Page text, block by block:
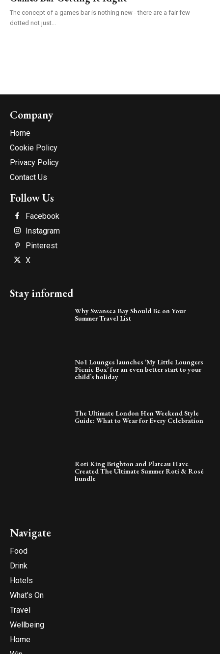
The concept of a games bar is nothing new - there are a fair few
dotted not just...
Company
Home
Cookie Policy
Privacy Policy
Contact Us
Follow Us
Facebook
Instagram
Pinterest
X
Stay informed
Why Swansea Bay Should Be on Your
Summer Travel List
No1 Lounges launches ‘My Little Loungers
Picnic Box’ for an even better start to your
child’s holiday
The Ultimate London Hen Weekend Style
Guide: What to Wear for Every Celebration
Roti King Brighton and Plateau Have
Created The Ultimate Summer Roti & Rosé
bundle
Navigate
Food
Drink
Hotels
What’s On
Travel
Wellbeing
Home